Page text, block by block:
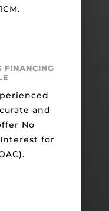
FINANCING
and
No
for